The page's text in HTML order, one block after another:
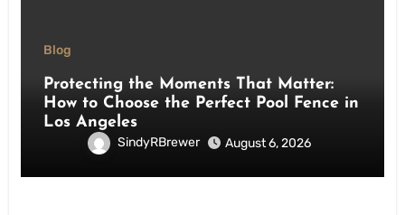
Blog
Protecting the Moments That Matter:
How to Choose the Perfect Pool Fence in
Los Angeles
SindyRBrewer August 6, 2026